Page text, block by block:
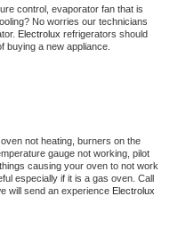
control, evaporator fan that is
No worries our technicians
Electrolux refrigerators should
buying a new appliance.
oven not heating, burners on the
gauge not working, pilot
causing your oven to not work
especially if it is a gas oven. Call
will send an experience